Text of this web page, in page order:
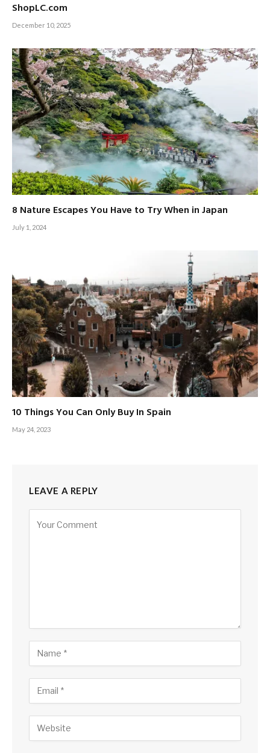
ShopLC.com
December 10, 2025
8 Nature Escapes You Have to Try When in Japan
July 1, 2024
10 Things You Can Only Buy In Spain
May 24, 2023
LEAVE A REPLY